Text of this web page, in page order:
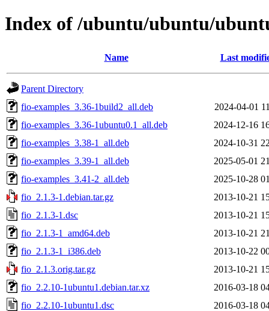
Index of /ubuntu/ubuntu/
Name Last
Parent Directory
fio-examples_3.36-1build2_all.deb
2024-04-01
fio-examples_3.36-1ubuntu0.1_all.deb
2024-12-16
fio-examples_3.38-1_all.deb
2024-10-31
fio-examples_3.39-1_all.deb
2025-05-01
fio-examples_3.41-2_all.deb
2025-10-28
fio_2.1.3-1.debian.tar.gz
2013-10-21
fio_2.1.3-1.dsc
2013-10-21
fio_2.1.3-1_amd64.deb
2013-10-21
fio_2.1.3-1_i386.deb
2013-10-22
fio_2.1.3.orig.tar.gz
2013-10-21
fio_2.2.10-1ubuntu1.debian.tar.xz
2016-03-18
fio_2.2.10-1ubuntu1.dsc
2016-03-18